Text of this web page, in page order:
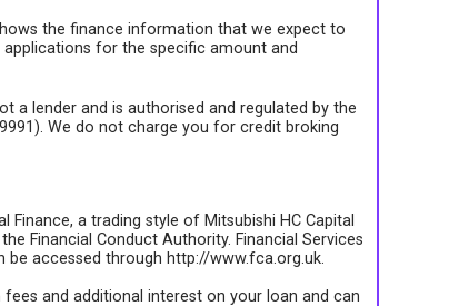
the finance information that we expect to
for the specific amount and
a lender and is authorised and regulated by the
We do not charge you for credit broking
Finance, a trading style of Mitsubishi HC Capital
Financial Conduct Authority. Financial Services
be accessed through http://www.fca.org.uk.
and additional interest on your loan and can